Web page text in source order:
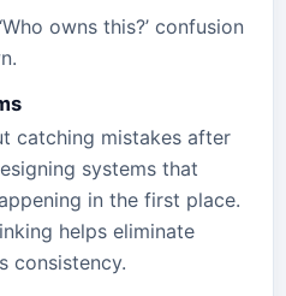
owns this?’ confusion
catching mistakes after
systems that
in the first place.
helps eliminate
consistency.